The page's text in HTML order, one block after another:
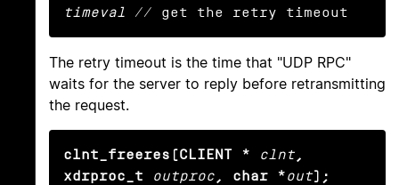
timeval // get the retry timeout
The retry timeout is the time that "UDP RPC"
waits for the server to reply before retransmitting
the request.
clnt_freeres(CLIENT * clnt ,
xdrproc_t
outproc , char *out);